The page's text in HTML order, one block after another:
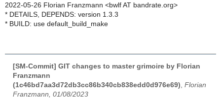
2022-05-26 Florian Franzmann <bwlf AT bandrate.org>
* DETAILS, DEPENDS: version 1.3.3
* BUILD: use default_build_make
[SM-Commit] GIT changes to master grimoire by Florian
Franzmann
(1c46bd7aa3d72db3cc86b340cb838edd0d976e69) Florian
Franzmann, 01/08/2023